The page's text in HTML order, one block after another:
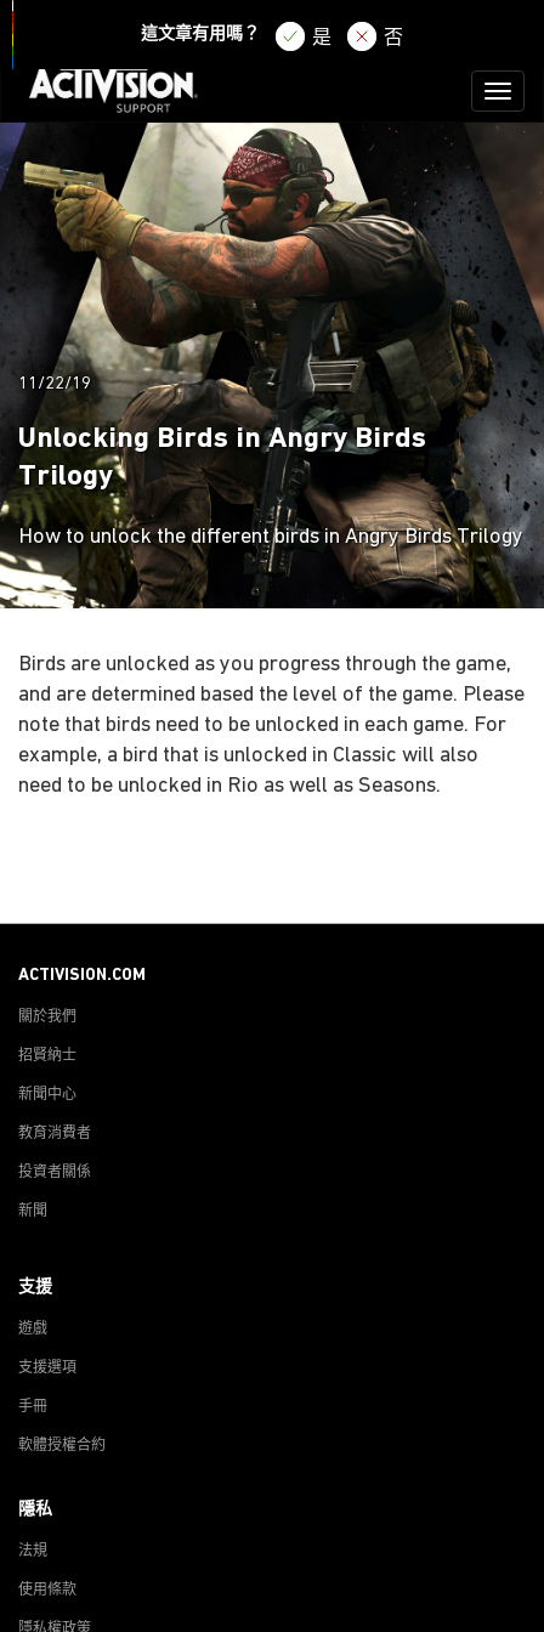
註冊
這文章有用嗎？ 是 否
11/22/19
Unlocking Birds in Angry Birds
Trilogy
How to unlock the different birds in Angry Birds Trilogy
Birds are unlocked as you progress through the game,
and are determined based the level of the game. Please
note that birds need to be unlocked in each game. For
example, a bird that is unlocked in Classic will also
need to be unlocked in Rio as well as Seasons.
ACTIVISION.COM
關於我們
招賢納士
新聞中心
教育消費者
投資者關係
新聞
支援
遊戲
支援選項
手冊
軟體授權合約
隱私
法規
使用條款